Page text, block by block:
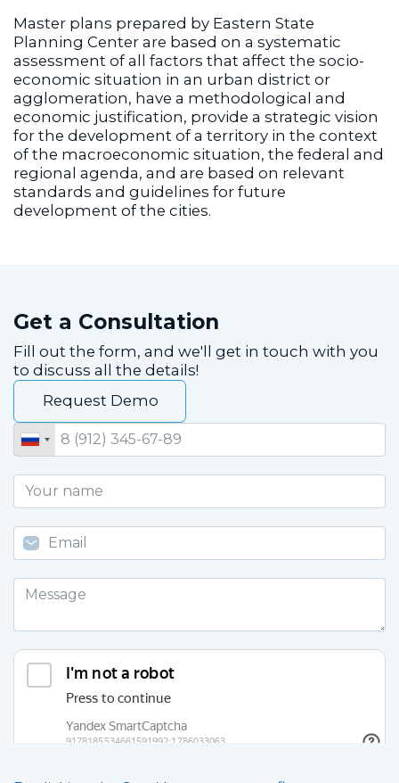
Master plans prepared by Eastern State
Planning Center are based on a systematic
assessment of all factors that affect the socio-
economic situation in an urban district or
agglomeration, have a methodological and
economic justification, provide a strategic vision
for the development of a territory in the context
of the macroeconomic situation, the federal and
regional agenda, and are based on relevant
standards and guidelines for future
development of the cities.
Get a Consultation
Fill out the form, and we'll get in touch with you
to discuss all the details!
Request Demo